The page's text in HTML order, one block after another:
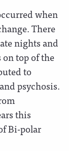
when
There
nights and
top of the
to
psychosis.
this
Bi-polar